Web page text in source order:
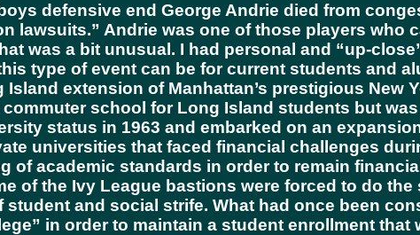
defensive end George Andrie died from
lawsuits.” Andrie was one of those players who
was a bit unusual. I had personal and “up-
type of event can be for current students and
extension of Manhattan’s prestigious
school for Long Island students but
status in 1963 and embarked on an
universities that faced financial challenges
of academic standards in order to remain
of the Ivy League bastions were forced to do
and social strife. What had once been
in order to maintain a student enrollment that